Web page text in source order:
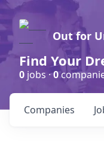
Out for
Find Your
0 jobs ·0
Companies